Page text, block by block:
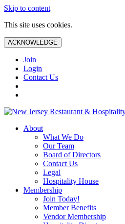
Skip to content
This site uses cookies.
ACKNOWLEDGE
Join
Login
Contact Us
About
What We Do
Our Team
Board of Directors
Contact Us
Legal
Hospitality House
Membership
Join Today!
Member Benefits
Vendor Membership